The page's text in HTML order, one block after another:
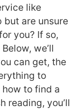
like
but are unsure
you? If so,
we’ll
can get, the
to
to find a
reading, you’ll